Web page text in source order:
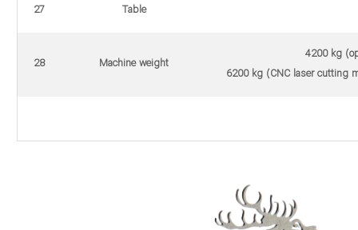
Table
27
4200 kg
6200 kg (CNC laser cutting
Machine weight
28